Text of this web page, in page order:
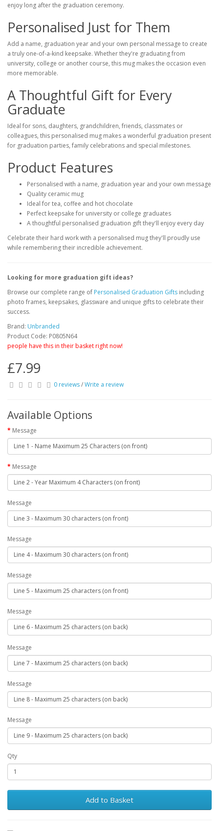
enjoy long after the graduation ceremony.
Personalised Just for Them
Add a name, graduation year and your own personal message to create
a truly one-of-a-kind keepsake. Whether they're graduating from
university, college or another course, this mug makes the occasion even
more memorable.
A Thoughtful Gift for Every
Graduate
Ideal for sons, daughters, grandchildren, friends, classmates or
colleagues, this personalised mug makes a wonderful graduation present
for graduation parties, family celebrations and special milestones.
Product Features
Personalised with a name, graduation year and your own message
Quality ceramic mug
Ideal for tea, coffee and hot chocolate
Perfect keepsake for university or college graduates
A thoughtful personalised graduation gift they'll enjoy every day
Celebrate their hard work with a personalised mug they'll proudly use
while remembering their incredible achievement.
Looking for more graduation gift ideas?
Browse our complete range of Personalised Graduation Gifts including
photo frames, keepsakes, glassware and unique gifts to celebrate their
success.
Brand: Unbranded
Product Code: P0805N64
people have this in their basket right now!
£7.99
0 reviews/Write a review
Available Options
Message
Message
Message
Message
Message
Message
Message
Message
Message
Qty
Add to Basket